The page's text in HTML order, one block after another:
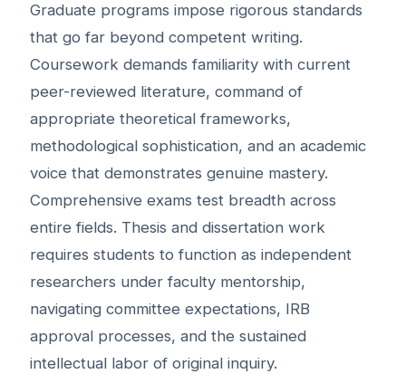
Graduate programs impose rigorous standards
that go far beyond competent writing.
Coursework demands familiarity with current
peer-reviewed literature, command of
appropriate theoretical frameworks,
methodological sophistication, and an academic
voice that demonstrates genuine mastery.
Comprehensive exams test breadth across
entire fields. Thesis and dissertation work
requires students to function as independent
researchers under faculty mentorship,
navigating committee expectations, IRB
approval processes, and the sustained
intellectual labor of original inquiry.